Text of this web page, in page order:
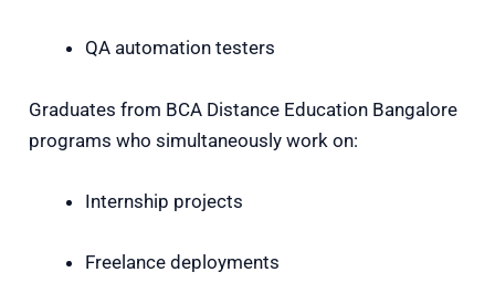
QA automation testers
Graduates from BCA Distance Education Bangalore
programs who simultaneously work on:
Internship projects
Freelance deployments